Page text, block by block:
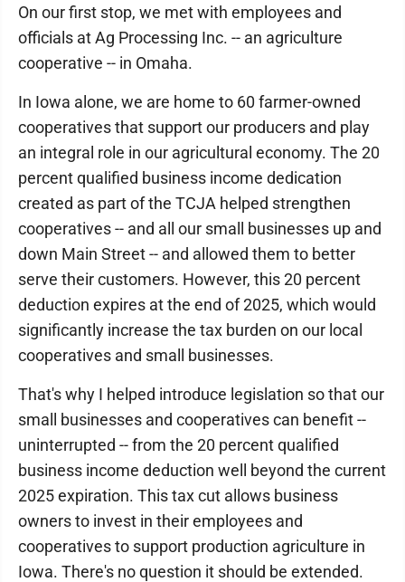
On our first stop, we met with employees and
officials at Ag Processing Inc. -- an agriculture
cooperative -- in Omaha.
In Iowa alone, we are home to 60 farmer-owned
cooperatives that support our producers and play
an integral role in our agricultural economy. The 20
percent qualified business income dedication
created as part of the TCJA helped strengthen
cooperatives -- and all our small businesses up and
down Main Street -- and allowed them to better
serve their customers. However, this 20 percent
deduction expires at the end of 2025, which would
significantly increase the tax burden on our local
cooperatives and small businesses.
That's why I helped introduce legislation so that our
small businesses and cooperatives can benefit --
uninterrupted -- from the 20 percent qualified
business income deduction well beyond the current
2025 expiration. This tax cut allows business
owners to invest in their employees and
cooperatives to support production agriculture in
Iowa. There's no question it should be extended.